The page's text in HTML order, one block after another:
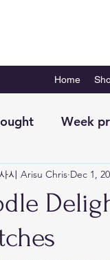
Home
Week
Plan with
시 Arisu Chris Dec 1,